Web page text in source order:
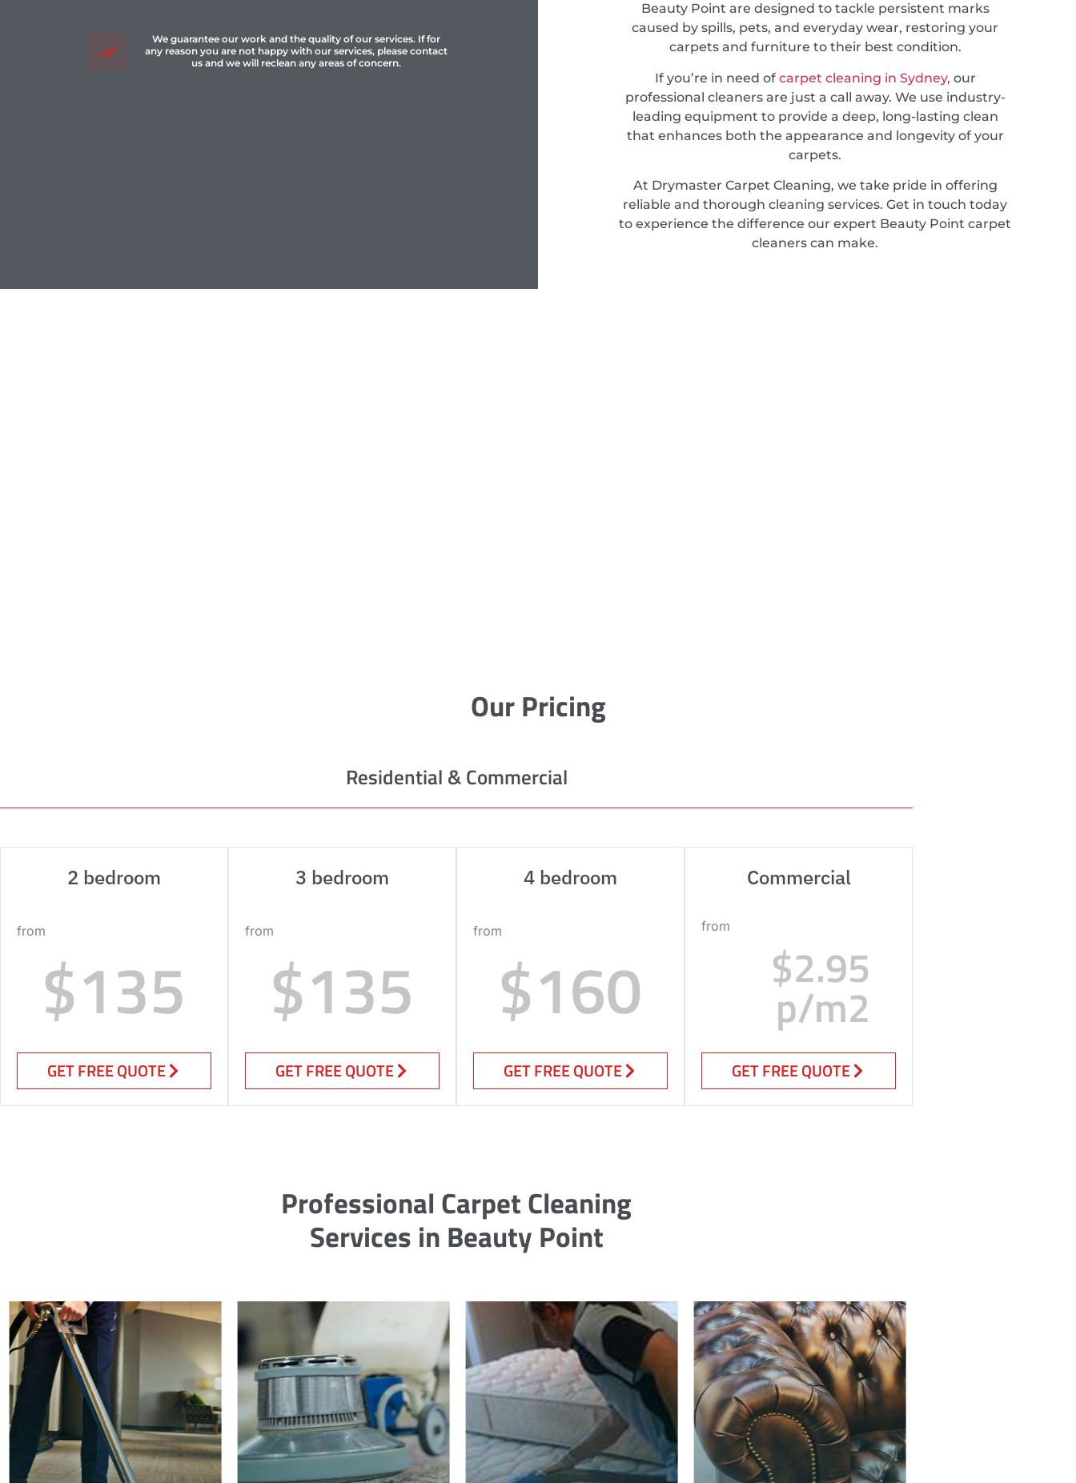
We guarantee our work and the quality of our services. If for
any reason you are not happy with our services, please contact
us and we will reclean any areas of concern.
Beauty Point are designed to tackle persistent marks
caused by spills, pets, and everyday wear, restoring your
carpets and furniture to their best condition.
If you’re in need of carpet cleaning in Sydney, our
professional cleaners are just a call away. We use industry-
leading equipment to provide a deep, long-lasting clean
that enhances both the appearance and longevity of your
carpets.
At Drymaster Carpet Cleaning, we take pride in offering
reliable and thorough cleaning services. Get in touch today
to experience the difference our expert Beauty Point carpet
cleaners can make.
Our Pricing
Residential & Commercial
2 bedroom
from
$135
GET FREE QUOTE
3 bedroom
from
$135
GET FREE QUOTE
4 bedroom
from
$160
GET FREE QUOTE
Commercial
from
$2.95
p/m2
GET FREE QUOTE
Professional Carpet Cleaning
Services in Beauty Point